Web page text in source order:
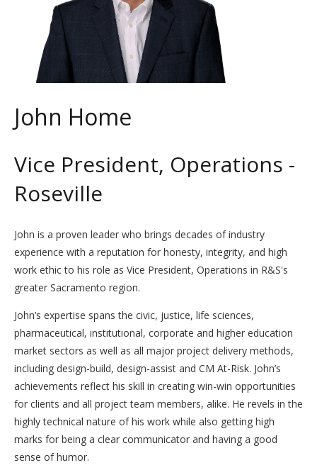
John Home
Vice President, Operations -
Roseville
John is a proven leader who brings decades of industry
experience with a reputation for honesty, integrity, and high
work ethic to his role as Vice President, Operations in R&S's
greater Sacramento region.
John’s expertise spans the civic, justice, life sciences,
pharmaceutical, institutional, corporate and higher education
market sectors as well as all major project delivery methods,
including design-build, design-assist and CM At-Risk. John’s
achievements reflect his skill in creating win-win opportunities
for clients and all project team members, alike. He revels in the
highly technical nature of his work while also getting high
marks for being a clear communicator and having a good
sense of humor.